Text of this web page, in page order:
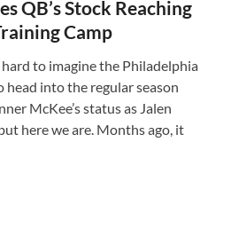
QB’s Stock Reaching
Camp
hard to imagine the Philadelphia
head into the regular season
McKee’s status as Jalen
here we are. Months ago, it